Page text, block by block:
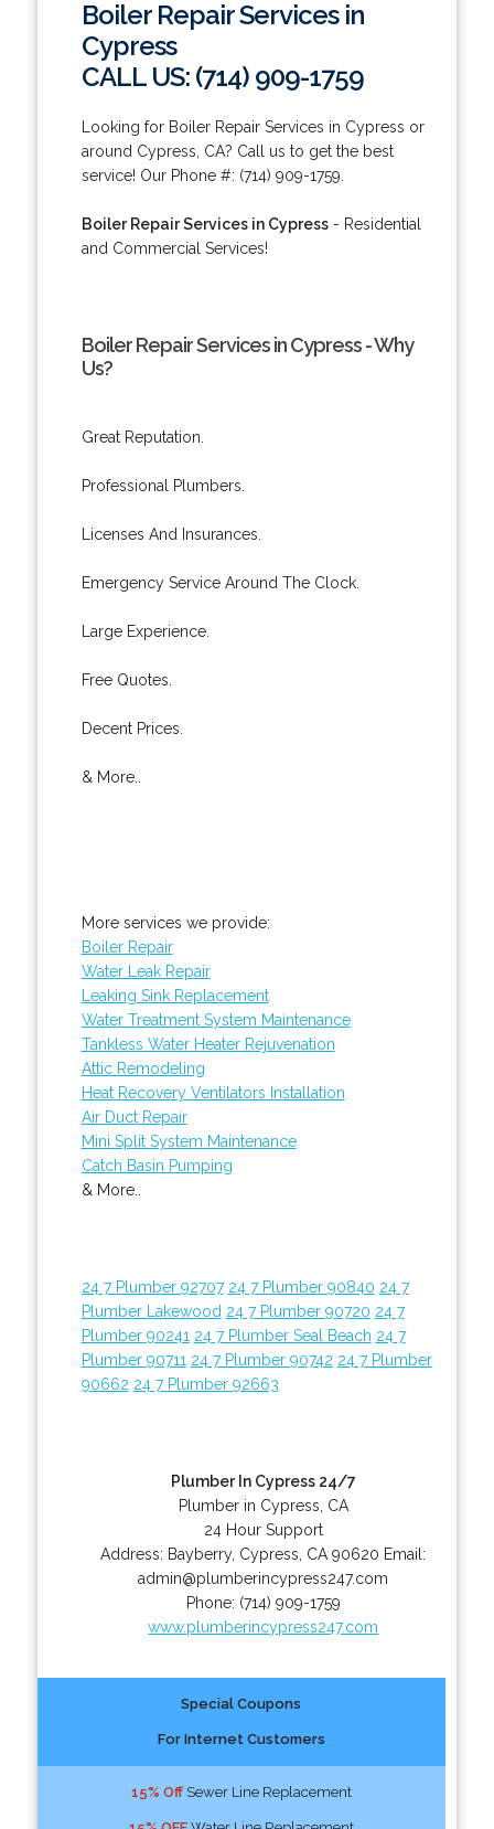
Boiler Repair Services in
Cypress
CALL US: (714) 909-1759
Looking for Boiler Repair Services in Cypress or
around Cypress, CA? Call us to get the best
service! Our Phone #: (714) 909-1759.
Boiler Repair Services in Cypress- Residential
and Commercial Services!
Boiler Repair Services in Cypress - Why
Us?
Great Reputation.
Professional Plumbers.
Licenses And Insurances.
Emergency Service Around The Clock.
Large Experience.
Free Quotes.
Decent Prices.
& More..
More services we provide:
Boiler Repair
Water Leak Repair
Leaking Sink Replacement
Water Treatment System Maintenance
Tankless Water Heater Rejuvenation
Attic Remodeling
Heat Recovery Ventilators Installation
Air Duct Repair
Mini Split System Maintenance
Catch Basin Pumping
& More..
24 7 Plumber 92707 24 7 Plumber 90840 24 7
Plumber Lakewood 24 7 Plumber 90720 24 7
Plumber 90241 24 7 Plumber Seal Beach 24 7
Plumber 90711 24 7 Plumber 90742 24 7 Plumber
90662 24 7 Plumber 92663
Plumber In Cypress 24/7
Plumber in Cypress, CA
24 Hour Support
Address: Bayberry, Cypress CA 90620 Email:
admin@plumberincypress247.com
Phone: (714) 909-1759
www.plumberincypress247.com
Special Coupons
For Internet Customers
15% OffSewer Line Replacement